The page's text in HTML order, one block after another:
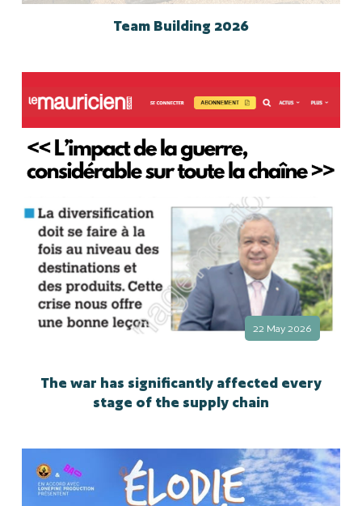
Team Building 2026
22 May 2026
The war has significantly affected every
stage of the supply chain